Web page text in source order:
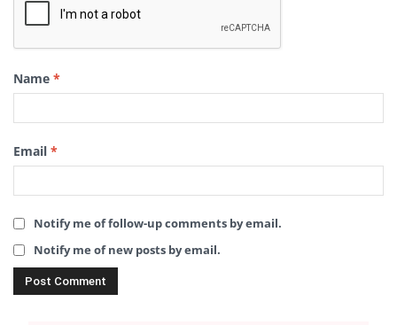
Name *
Email *
Notify me of follow-up comments by email.
Notify me of new posts by email.